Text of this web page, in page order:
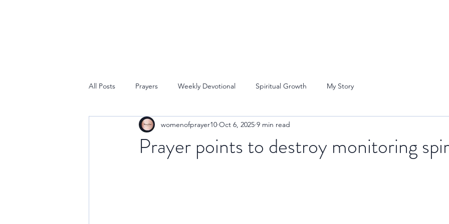
All Posts Prayers Weekly Devotional Spiritual Growth My Story
Prayer points to destroy monitoring
womenofprayer10 Oct 6, 2025 9 min read